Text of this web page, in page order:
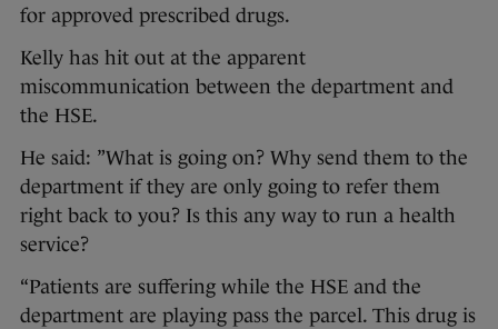
for approved prescribed drugs.
Kelly has hit out at the apparent
miscommunication between the department and
the HSE.
He said: ”What is going on? Why send them to the
department if they are only going to refer them
right back to you? Is this any way to run a health
service?
“Patients are suffering while the HSE and the
department are playing pass the parcel. This drug is